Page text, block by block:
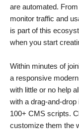
are automated.
monitor traffic and
is part of this
when you start
Within minutes of
a responsive
with little or no help
with a drag-and-
100+ CMS scripts.
customize them the